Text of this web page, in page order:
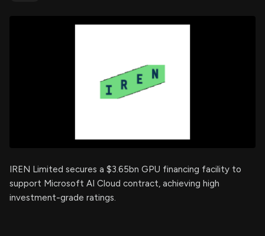
IREN Limited secures a $3.65bn GPU financing facility to
support Microsoft AI Cloud contract, achieving high
investment-grade ratings.